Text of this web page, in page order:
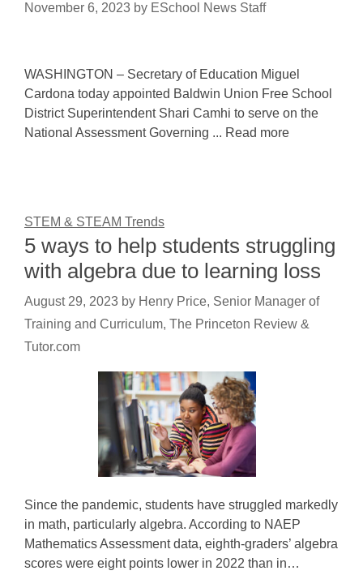
November 6, 2023 by ESchool News Staff
WASHINGTON – Secretary of Education Miguel
Cardona today appointed Baldwin Union Free School
District Superintendent Shari Camhi to serve on the
National Assessment Governing ... Read more
STEM & STEAM Trends
5 ways to help students struggling
with algebra due to learning loss
August 29, 2023 by Henry Price, Senior Manager of
Training and Curriculum, The Princeton Review &
Tutor.com
Since the pandemic, students have struggled markedly
in math, particularly algebra. According to NAEP
Mathematics Assessment data, eighth-graders’ algebra
scores were eight points lower in 2022 than in…